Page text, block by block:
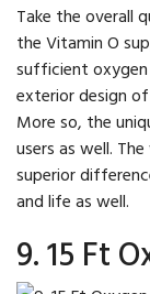
Take the overall
the Vitamin O
sufficient oxygen
exterior design
More so, the
users as well.
superior
and life as well.
9. 15 Ft